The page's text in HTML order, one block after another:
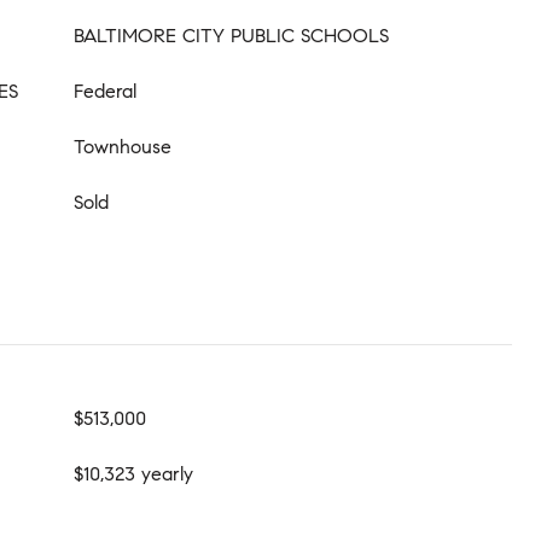
BALTIMORE CITY PUBLIC SCHOOLS
Federal
Townhouse
Sold
$513,000
$10,323 yearly